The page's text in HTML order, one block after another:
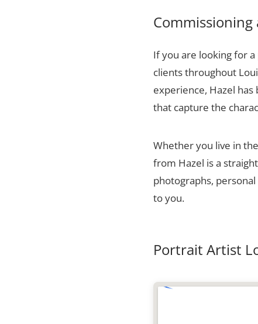
If you are looking for
clients throughout
experience, Hazel
that capture the
Whether you live in
from Hazel is a
photographs,
to you.
Portrait Artist